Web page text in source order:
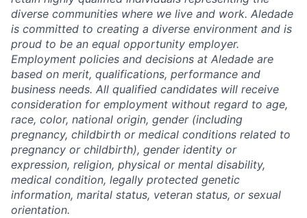
diverse communities where we live and work. Aledade
is committed to creating a diverse environment and is
proud to be an equal opportunity employer.
Employment policies and decisions at Aledade are
based on merit, qualifications, performance and
business needs. All qualified candidates will receive
consideration for employment without regard to age,
race, color, national origin, gender (including
pregnancy, childbirth or medical conditions related to
pregnancy or childbirth), gender identity or
expression, religion, physical or mental disability,
medical condition, legally protected genetic
information, marital status, veteran status, or sexual
orientation.